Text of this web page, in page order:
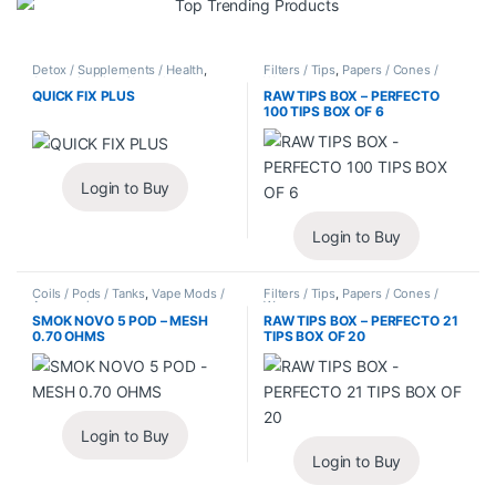
Detox / Supplements / Health
Synthetic Urine / Novelty
QUICK FIX PLUS
Login to Buy
Filters / Tips Papers / Cones /
RAW TIPS BOX – PERFECTO
100 TIPS BOX OF 6
Login to Buy
Coils / Pods / Tanks, Vape Mods /
Accessories
SMOK NOVO 5 POD – MESH
0.70 OHMS
Login to Buy
Filters / Tips, Papers / Cones /
Wraps
RAW TIPS BOX – PERFECTO 21
TIPS BOX OF 20
Login to Buy